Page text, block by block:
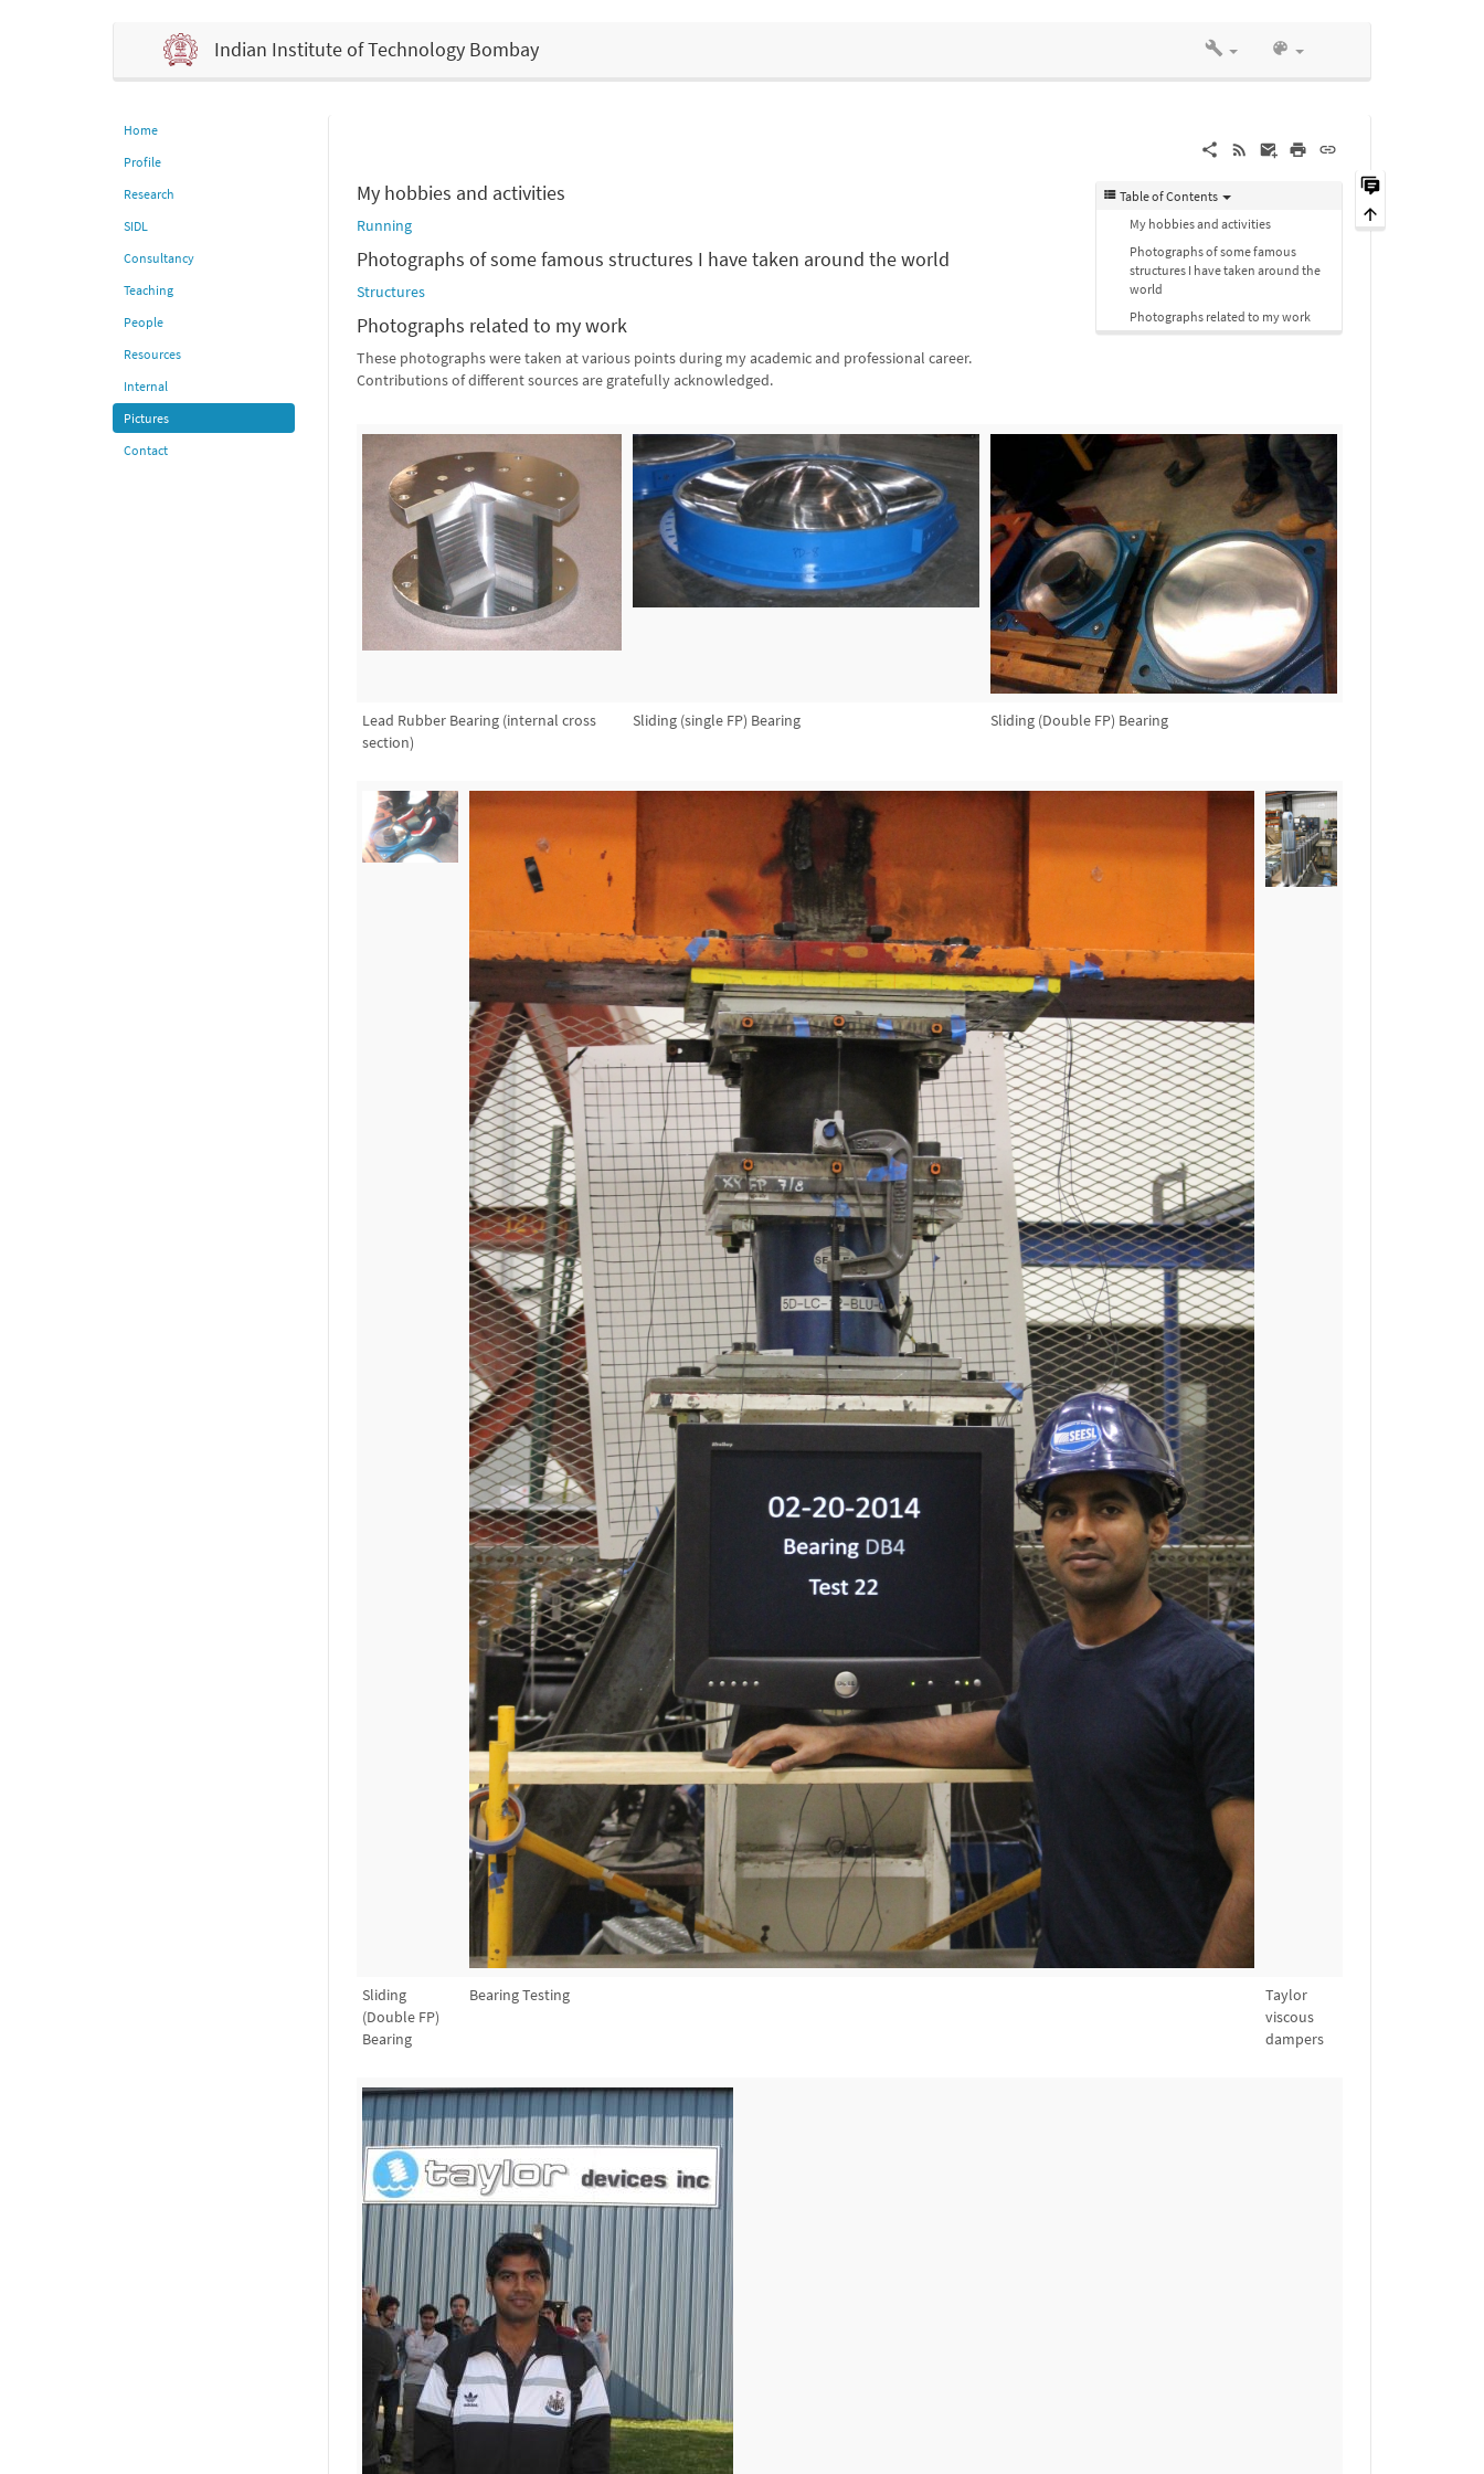
Indian Institute of Technology Bombay
Home
Profile
Research
SIDL
Consultancy
Teaching
People
Resources
Internal
Pictures
Contact
Table of Contents
My hobbies and activities
Photographs of some famous
structures I have taken around the
world
Photographs related to my work
My hobbies and activities
Running
Photographs of some famous structures I have taken around the world
Structures
Photographs related to my work
These photographs were taken at various points during my academic and professional career.
Contributions of different sources are gratefully acknowledged.
Lead Rubber Bearing (internal cross
section)
Sliding (single FP) Bearing Sliding (Double FP) Bearing
Sliding
(Double FP)
Bearing
Bearing Testing
Taylor
viscous
dampers